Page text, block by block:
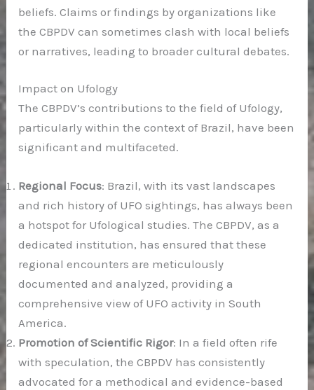
beliefs. Claims or findings by organizations like
the CBPDV can sometimes clash with local beliefs
or narratives, leading to broader cultural debates.
Impact on Ufology
The CBPDV’s contributions to the field of Ufology,
particularly within the context of Brazil, have been
significant and multifaceted.
Regional Focus: Brazil, with its vast landscapes
and rich history of UFO sightings, has always been
a hotspot for Ufological studies. The CBPDV, as a
dedicated institution, has ensured that these
regional encounters are meticulously
documented and analyzed, providing a
comprehensive view of UFO activity in South
America.
Promotion of Scientific Rigor: In a field often rife
with speculation, the CBPDV has consistently
advocated for a methodical and evidence-based